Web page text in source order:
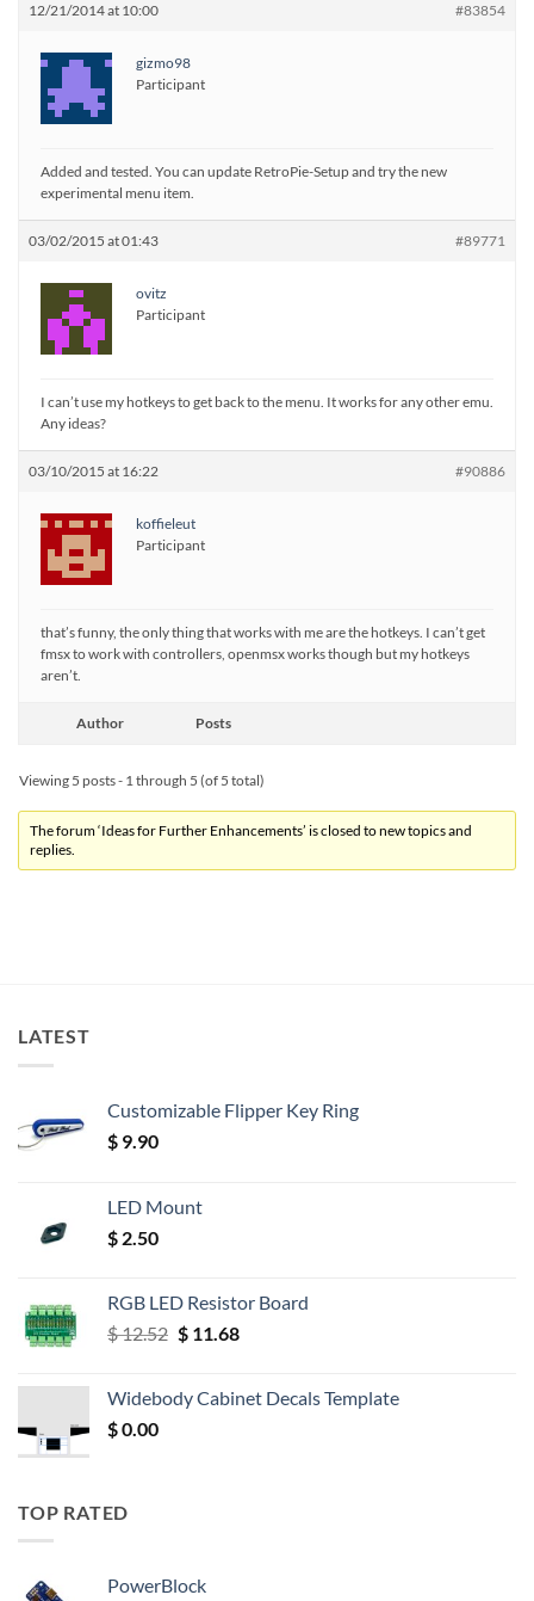
12/21/2014 at 10:00 #83854
gizmo98
Participant
Added and tested. You can update RetroPie-Setup and try the new
experimental menu item.
03/02/2015 at 01:43 #89771
ovitz
Participant
I can’t use my hotkeys to get back to the menu. It works for any other emu.
Any ideas?
03/10/2015 at 16:22 #90886
koffieleut
Participant
that’s funny, the only thing that works with me are the hotkeys. I can’t get
fmsx to work with controllers, openmsx works though but my hotkeys
aren’t.
Author Posts
Viewing 5 posts - 1 through 5 (of 5 total)
The forum ‘Ideas for Further Enhancements’ is closed to new topics and
replies.
LATEST
Customizable Flipper Key Ring
$ 9.90
LED Mount
$ 2.50
RGB LED Resistor Board
$12.52 Original
$ 12.52.
$11.68Current
$ 11.68.
Widebody Cabinet Decals Template
$0.00
TOP RATED
PowerBlock